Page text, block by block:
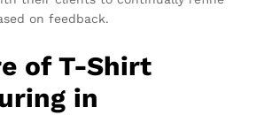
on feedback.
of T-Shirt
in